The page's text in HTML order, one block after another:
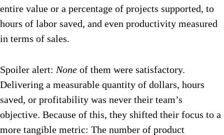
entire value or a percentage of projects supported, to
hours of labor saved, and even productivity measured
in terms of sales.
Spoiler alert: None of them were satisfactory.
Delivering a measurable quantity of dollars, hours
saved, or profitability was never their team’s
objective. Because of this, they shifted their focus to a
more tangible metric: The number of product